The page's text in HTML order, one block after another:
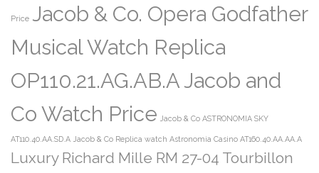
Price Jacob & Co. Opera Godfather
Musical Watch Replica
OP110.21.AG.AB.A Jacob and
Co Watch Price Jacob & Co ASTRONOMIA SKY
AT110.40.AA.SD.A Jacob & Co Replica watch Astronomia Casino AT160.40.AA.AA.A
Luxury Richard Mille RM 27-04 Tourbillon